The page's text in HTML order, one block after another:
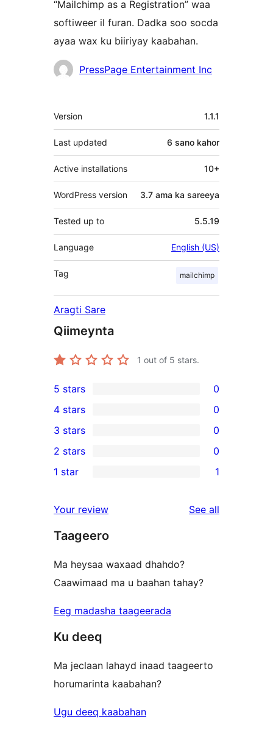
“Mailchimp as a Registration” waa
softiweer il furan. Dadka soo socda
ayaa wax ku biiriyay kaabahan.
Ka-
PressPage Entertainment Inc
Meta
Version 1.1.1
Last updated 6 sano kahor
Active installations 10+
WordPress version 3.7 ama ka sareeya
Tested up to 5.5.19
Language English (US)
Tag mailchimp
Aragti Sare
Qiimeynta
1 out of 5 stars.
0
5-
star
reviews
5 stars 0
4-
star
reviews
4 stars 0
0
3-
star
3 stars 0
2-
reviews
2 stars 0
star
review
1 star 1
Your review See all
Taageero
Ma heysaa waxaad dhahdo?
Caawimaad ma u baahan tahay?
Eeg madasha taageerada
Ku deeq
Ma jeclaan lahayd inaad taageerto
horumarinta kaabahan?
Ugu deeq kaabahan